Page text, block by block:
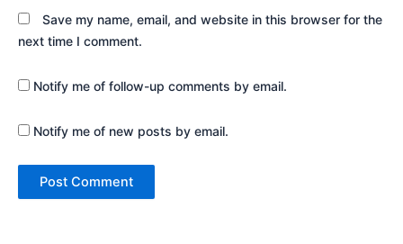
Save my name, email, and website in this browser for the
next time I comment.
Notify me of follow-up comments by email.
Notify me of new posts by email.